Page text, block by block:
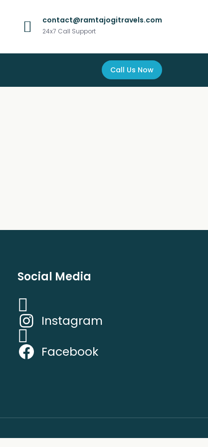
contact@ramtajogitravels.com
24x7 Call Support
Call Us Now
Social Media
Instagram
Facebook